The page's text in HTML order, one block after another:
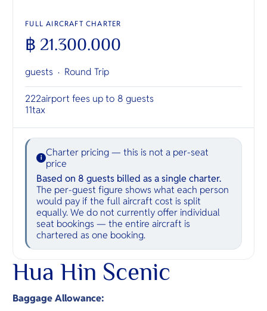
FULL AIRCRAFT CHARTER
฿ 21.300.000
guests · Round Trip
222airport fees up to 8 guests
11tax
i Charter pricing — this is not a per-seat
price
Based on 8 guests billed as a single charter.
The per-guest figure shows what each person
would pay if the full aircraft cost is split
equally. We do not currently offer individual
seat bookings — the entire aircraft is
chartered as one booking.
Hua Hin Scenic
Baggage Allowance: